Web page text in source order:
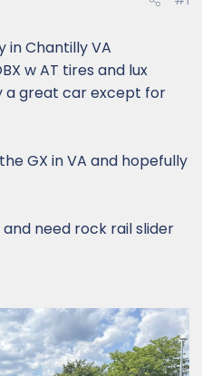
in Chantilly VA
w AT tires and lux
a great car except for
GX in VA and hopefully
need rock rail slider